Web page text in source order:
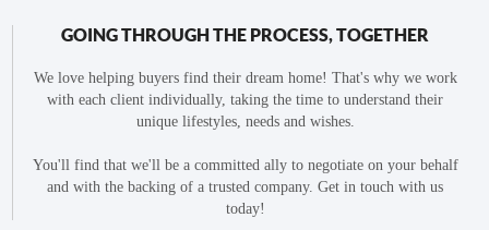
GOING THROUGH THE PROCESS, TOGETHER
We love helping buyers find their dream home! That's why we work
with each client individually, taking the time to understand their
unique lifestyles, needs and wishes.
You'll find that we'll be a committed ally to negotiate on your behalf
and with the backing of a trusted company. Get in touch with us
today!